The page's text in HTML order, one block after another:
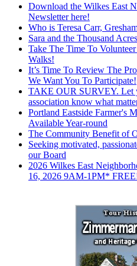
Download the Wilkes East
Newsletter here!
Who is Teresa Carr,
Sara and the Thousand
Take The Time To
Walks!
It’s Time To Review The
We Want You To Participate!
TAKE OUR SURVEY. Let
association know what
Portland Eastside Farmer's
Available Year-round
The Community Benefit of
Seeking motivated,
our Board
2026 Wilkes East
16, 2026 9AM-1PM*